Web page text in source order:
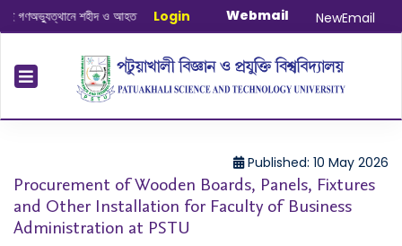
শহীদ ও আহত যোদ্ধাদের স্মরণে আলোচনা সভা ও দোয়া অনুষ্ঠান সংক্রান্ত|
Login Webmail NewEmail
Published: 10 May 2026
Procurement of Wooden Boards, Panels, Fixtures
and Other Installation for Faculty of Business
Administration at PSTU